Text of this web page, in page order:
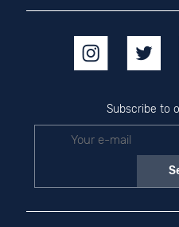
Subscribe to